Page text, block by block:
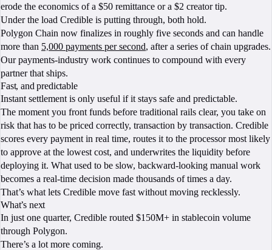
erode the economics of a $50 remittance or a $2 creator tip.
Under the load Credible is putting through, both hold.
Polygon Chain now finalizes in roughly five seconds and can handle
more than 5,000 payments per second, after a series of chain upgrades.
Our payments-industry work continues to compound with every
partner that ships.
Fast, and predictable
Instant settlement is only useful if it stays safe and predictable.
The moment you front funds before traditional rails clear, you take on
risk that has to be priced correctly, transaction by transaction. Credible
scores every payment in real time, routes it to the processor most likely
to approve at the lowest cost, and underwrites the liquidity before
deploying it. What used to be slow, backward-looking manual work
becomes a real-time decision made thousands of times a day.
That’s what lets Credible move fast without moving recklessly.
What’s next
In just one quarter, Credible routed $150M+ in stablecoin volume
through Polygon.
There’s a lot more coming.